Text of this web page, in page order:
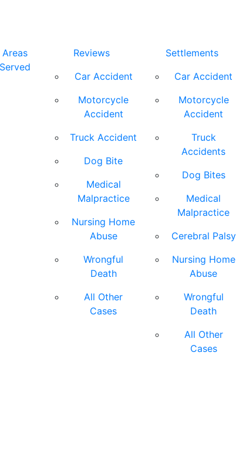
Areas
Served
Reviews
Car Accident
Motorcycle
Accident
Truck Accident
Dog Bite
Medical
Malpractice
Nursing Home
Abuse
Wrongful
Death
All Other
Cases
Settlements
Car Accident
Motorcycle
Accident
Truck
Accidents
Dog Bites
Medical
Malpractice
Cerebral Palsy
Nursing Home
Abuse
Wrongful
Death
All Other
Cases